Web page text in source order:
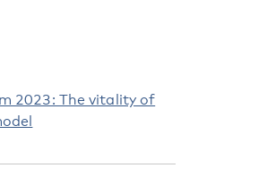
2023: The vitality of